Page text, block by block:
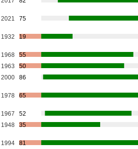
2021 75
1932 19
1968
55
1963
50
2000 86
1978 65
1967
52
1948 35
1994
81